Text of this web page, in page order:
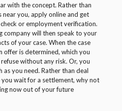
with the concept. Rather than
you, apply online and get
or employment verification.
company will then speak to your
of your case. When the case
offer is determined, which you
without any risk. Or, you
as you need. Rather than deal
wait for a settlement, why not
now out of your future